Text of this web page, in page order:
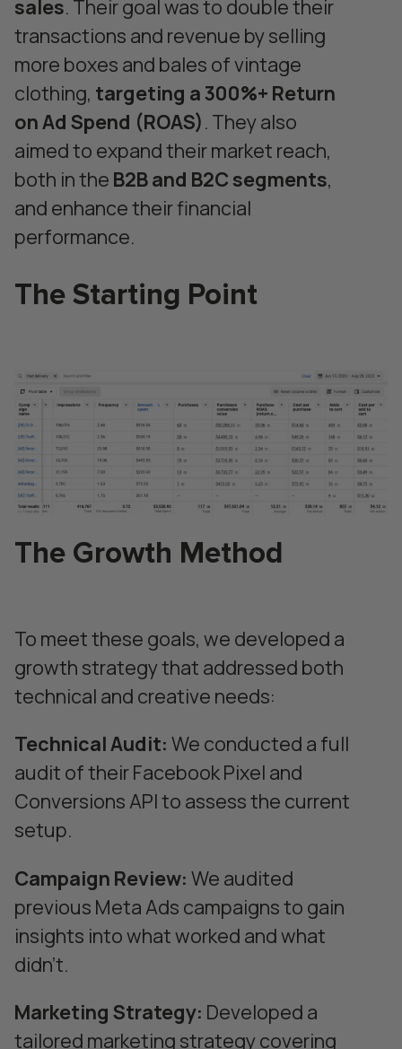
sales. Their goal was to double their
transactions and revenue by selling
more boxes and bales of vintage
clothing, targeting a 300%+ Return
on Ad Spend (ROAS). They also
aimed to expand their market reach,
both in the B2B and B2C segments,
and enhance their financial
performance.
The Starting Point
The Growth Method
To meet these goals, we developed a
growth strategy that addressed both
technical and creative needs:
Technical Audit: We conducted a full
audit of their Facebook Pixel and
Conversions API to assess the current
setup.
Campaign Review: We audited
previous Meta Ads campaigns to gain
insights into what worked and what
didn’t.
Marketing Strategy: Developed a
tailored marketing strategy covering